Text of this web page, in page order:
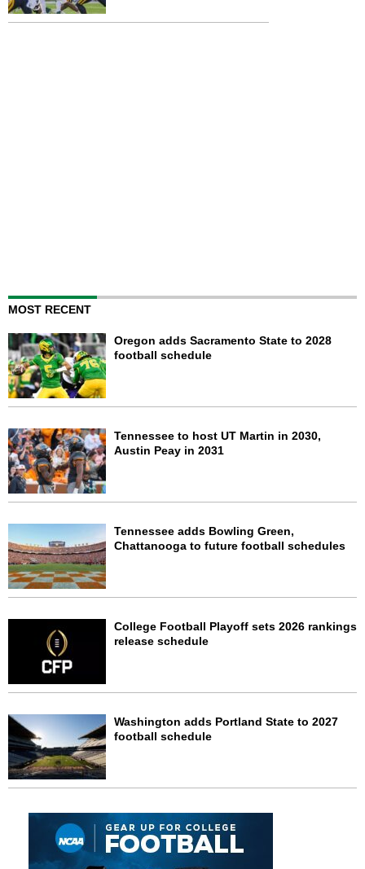
MOST RECENT
Oregon adds Sacramento State to 2028
football schedule
Tennessee to host UT Martin in 2030,
Austin Peay in 2031
Tennessee adds Bowling Green,
Chattanooga to future football schedules
College Football Playoff sets 2026 rankings
release schedule
Washington adds Portland State to 2027
football schedule